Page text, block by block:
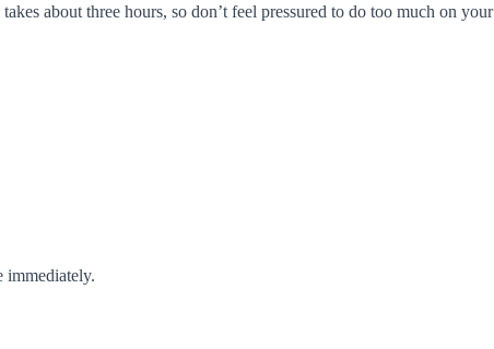
about three hours, so don’t feel pressured to do too much on
immediately.